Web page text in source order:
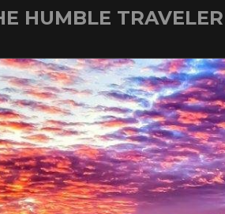
HUMBLE TRAVELER